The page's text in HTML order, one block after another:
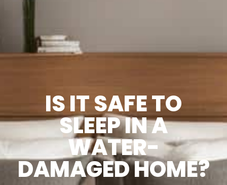
IS IT SAFE TO
SLEEP IN A
WATER-
DAMAGED HOME?